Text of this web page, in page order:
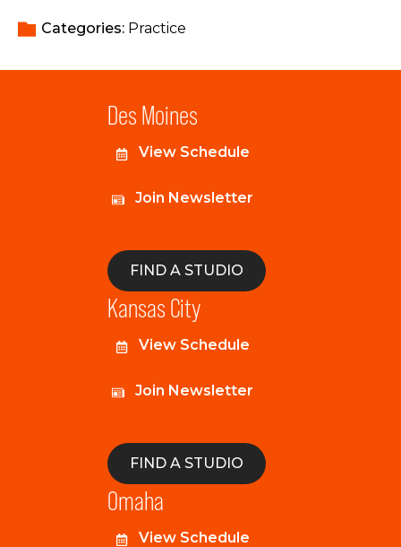
Categories: Practice
Des Moines
View Schedule
Join Newsletter
FIND A STUDIO
Kansas City
View Schedule
Join Newsletter
FIND A STUDIO
Omaha
View Schedule